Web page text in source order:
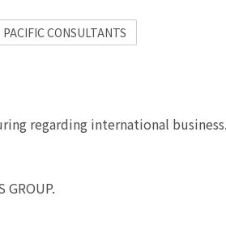
PACIFIC CONSULTANTS
regarding international